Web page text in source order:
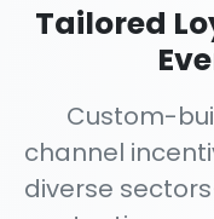
Tailored
Custom-
channel
diverse